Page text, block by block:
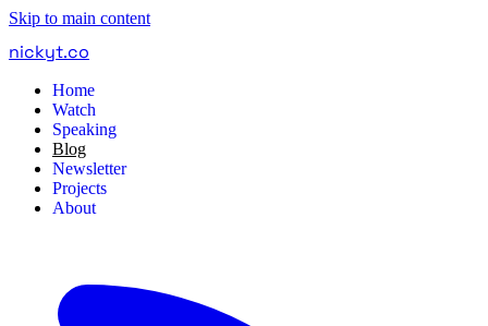
Skip to main content
nickyt.co
Home
Watch
Speaking
Blog
Newsletter
Projects
About